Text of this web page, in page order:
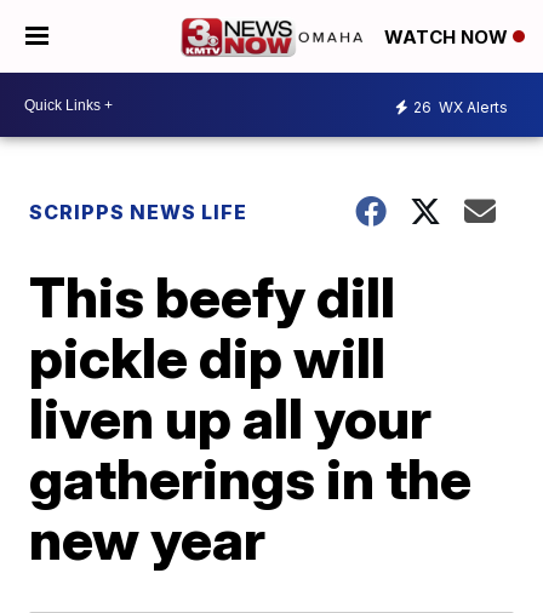
WATCH NOW
26 WX Alerts
SCRIPPS NEWS LIFE
This beefy dill
pickle dip will
liven up all your
gatherings in the
new year